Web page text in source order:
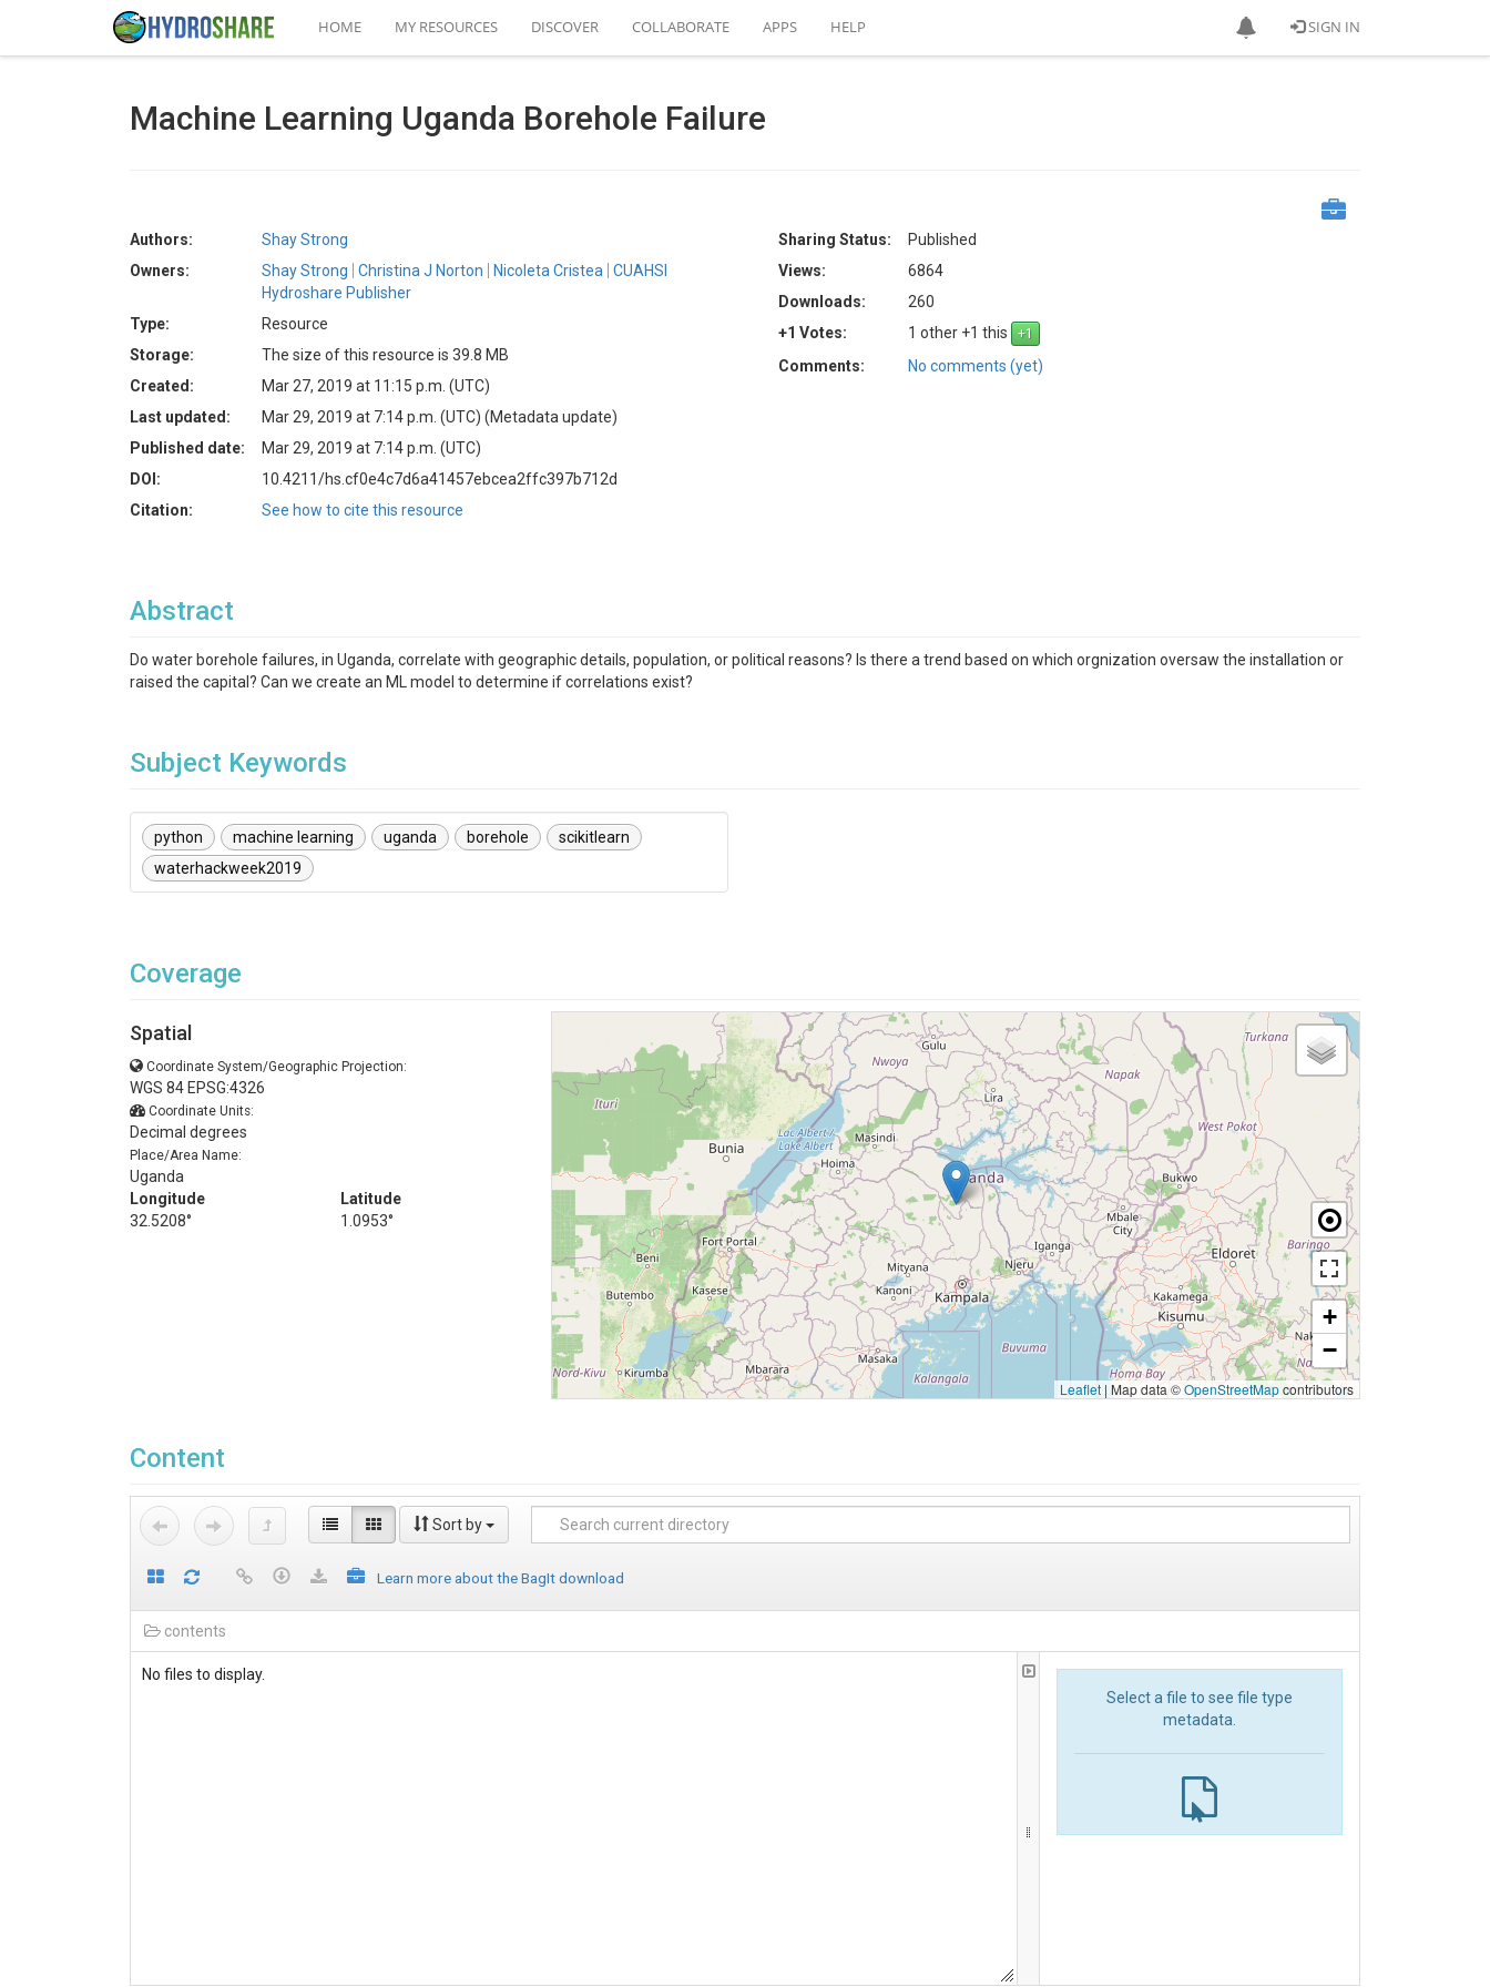
SIGN IN
HOME MY RESOURCES DISCOVER COLLABORATE APPS HELP
Machine Learning Uganda Borehole Failure
Authors:
Shay Strong
Owners:
Shay Strong Christina J Norton Nicoleta Cristea
CUAHSI
Hydroshare Publisher
Type:
Resource
Storage:
The size of this resource is 39.8 MB
Created:
Mar 27, 2019 at 11:15 p.m. (UTC)
Last updated:
Mar 29, 2019 at 7:14 p.m. (UTC) (Metadata update)
Published date:
Mar 29, 2019 at 7:14 p.m. (UTC)
DOI:
10.4211/hs.cf0e4c7d6a41457ebcea2ffc397b712d
Citation:
See how to cite this resource
Sharing Status:
Published
Views:
6864
Downloads:
260
+1 Votes:
1 other +1 this
Comments:
No comments (yet)
Abstract
Do water borehole failures, in Uganda, correlate with geographic details, population, or political reasons? Is there a trend based on which orgnization oversaw the installation or
raised the capital? Can we create an ML model to determine if correlations exist?
Subject Keywords
python machine learning uganda borehole
scikitlearn
waterhackweek2019
Coverage
Spatial
Coordinate System/Geographic Projection:
WGS 84 EPSG:4326
Coordinate Units:
Decimal degrees
Place/Area Name:
Uganda
Longitude
32.5208°
Latitude
1.0953°
+
−
Leaflet | Map data ©OpenStreetMapcontributors
Content
Sort by
Learn more about the BagIt download
contents
No files to display.
Select a file to see file type
metadata.